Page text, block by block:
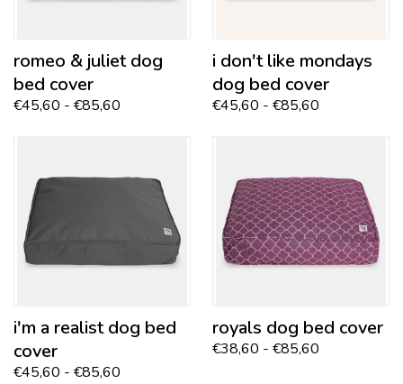
romeo & julietdog
bed cover
€45,60 - €85,60
i don't like mondays
dog bed cover
€45,60 - €85,60
i'm a realist dog bed
cover
€45,60 - €85,60
royals dog bed cover
€38,60 - €85,60